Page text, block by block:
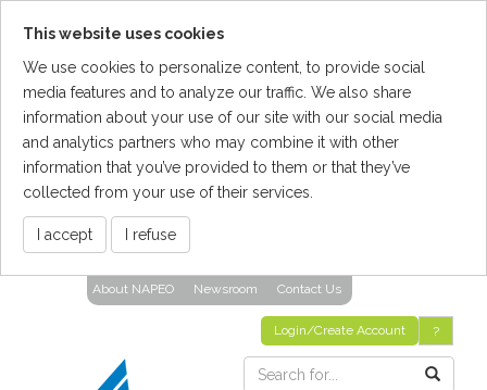
This website uses cookies
We use cookies to personalize content, to provide social
media features and to analyze our traffic. We also share
information about your use of our site with our social media
and analytics partners who may combine it with other
information that you’ve provided to them or that they’ve
collected from your use of their services.
I accept I refuse
About NAPEO Newsroom Contact Us
?
Login/Create Account